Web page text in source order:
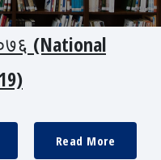
(National
Read More